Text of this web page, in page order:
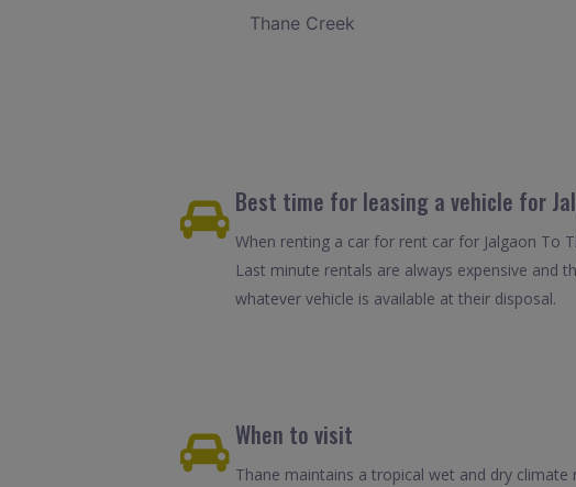
Thane Creek
Best time for leasing a vehicle for
When renting a car for rent car for Jalgaon To
Last minute rentals are always expensive and
whatever vehicle is available at their disposal.
When to visit
Thane maintains a tropical wet and dry